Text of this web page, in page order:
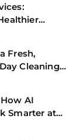
Fresh,
Cleaning
AI
Smarter at